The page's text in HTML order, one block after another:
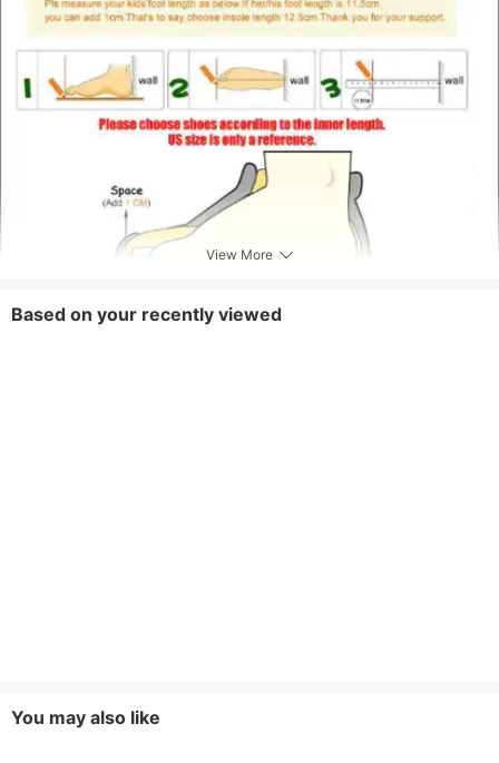
View More
Based on your recently viewed
You may also like